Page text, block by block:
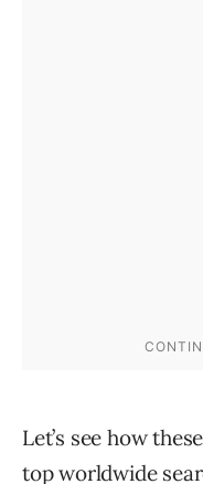
Let’s see how
top worldwide